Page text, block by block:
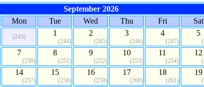
September 2026
Mon Tue Wed Thu Fri Sat
(243) 1
(244)
2
(245)
3
(246)
4
(247)
5
7
(250)
8
(251)
9
(252)
10
(253)
11
(254)
12
14
(257)
15
(258)
16
(259)
17
(260)
18
(261)
19